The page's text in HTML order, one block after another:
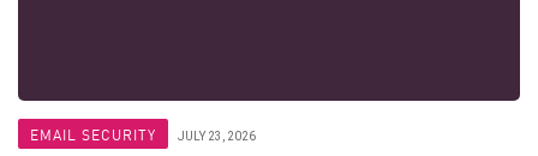
EMAIL SECURITY JULY 23, 2026